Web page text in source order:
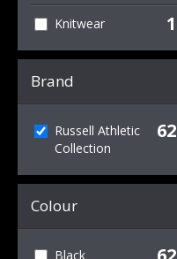
Knitwear 1
Organic Men's 2
Outerwear
Performance 3
Personal
1
Brand
Russell Athletic
Collection
62
Colour
Black